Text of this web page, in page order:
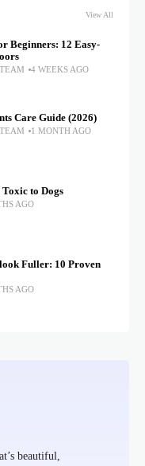
View All
Beginners: 12 Easy-
4 WEEKS AGO
Care Guide (2026)
1 MONTH AGO
to Dogs
AGO
Fuller: 10 Proven
AGO
beautiful,